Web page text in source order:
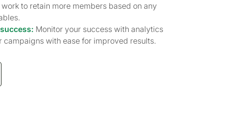
to retain more members based on any
Monitor your success with analytics
campaigns with ease for improved results.